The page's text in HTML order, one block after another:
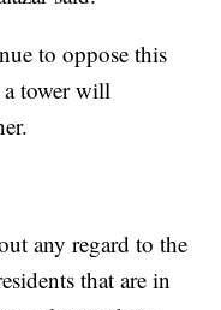
to oppose this
tower will
any regard to the
that are in